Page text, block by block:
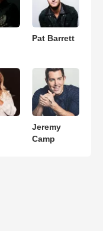
Pat Barrett
Jeremy
Camp